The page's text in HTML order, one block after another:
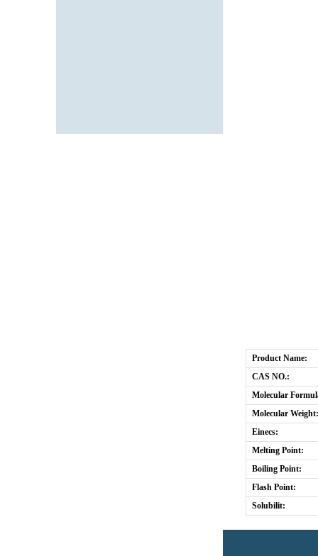
Product Name:
CAS NO.:
Molecular
Molecular Weight:
Einecs:
Melting Point:
Boiling Point:
Flash Point:
Solubilit: